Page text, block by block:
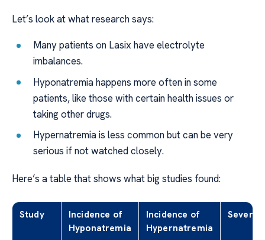
Let’s look at what research says:
Many patients on Lasix have electrolyte
imbalances.
Hyponatremia happens more often in some
patients, like those with certain health issues or
taking other drugs.
Hypernatremia is less common but can be very
serious if not watched closely.
Here’s a table that shows what big studies found:
Study
Incidence of
Hyponatremia
Incidence of
Hypernatremia
Severity